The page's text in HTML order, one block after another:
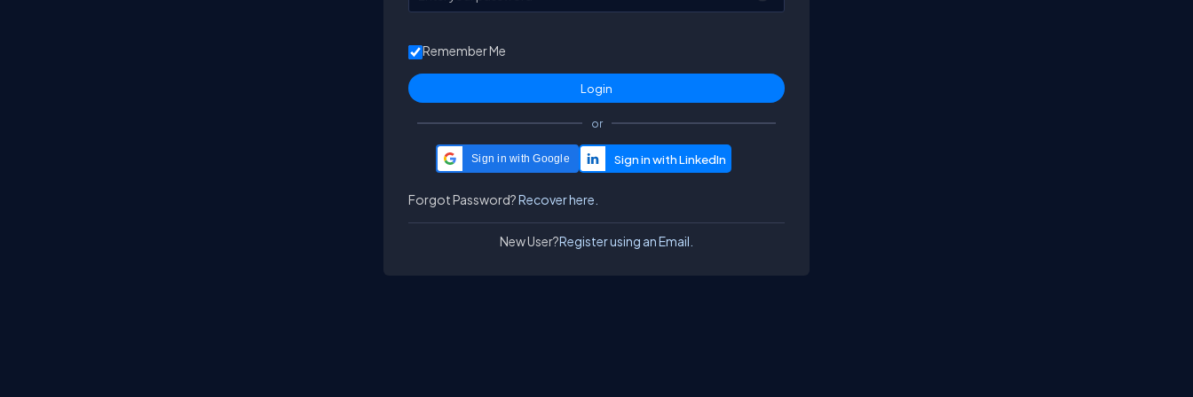
Remember Me
or
Sign in with Google
Forgot Password?Recover here.
New User?Register using an Email.